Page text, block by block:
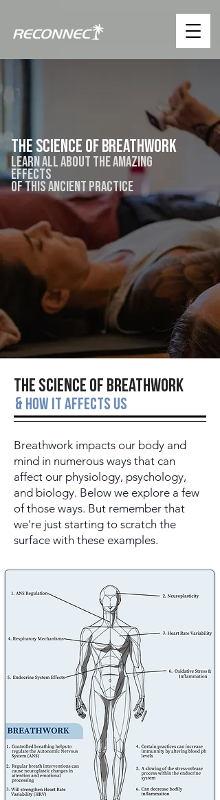
the science of breathwork
learn all about the amazing
effects
of this ancient practice
The Science of Breathwork
& How it affects us
Breathwork impacts our body and
mind in numerous ways that can
affect our physiology, psychology,
and biology. Below we explore a few
of those ways. But remember that
we're just starting to scratch the
surface with these examples.